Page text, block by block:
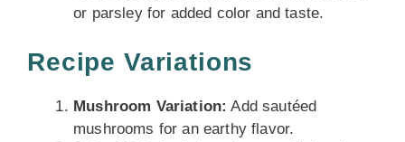
or parsley for added color and taste.
Recipe Variations
Mushroom Variation: Add sautéed
mushrooms for an earthy flavor.